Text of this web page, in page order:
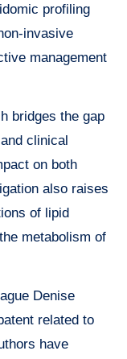
profiling
invasive
management
bridges the gap
clinical
on both
also raises
of lipid
metabolism of
Denise
related to
have